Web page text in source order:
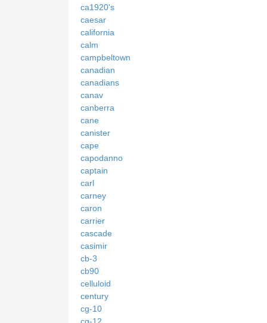
ca1920's
caesar
california
calm
campbeltown
canadian
canadians
canav
canberra
cane
canister
cape
capodanno
captain
carl
carney
caron
carrier
cascade
casimir
cb-3
cb90
celluloid
century
cg-10
cg-12